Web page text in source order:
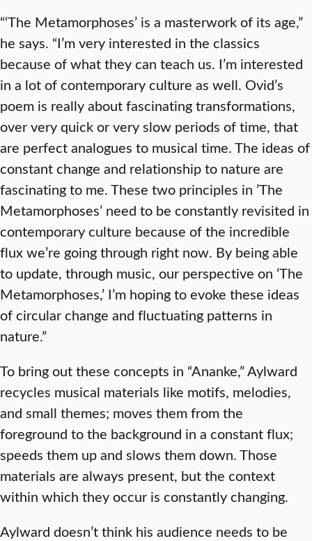
“‘The Metamorphoses’ is a masterwork of its age,”
he says. “I’m very interested in the classics
because of what they can teach us. I’m interested
in a lot of contemporary culture as well. Ovid’s
poem is really about fascinating transformations,
over very quick or very slow periods of time, that
are perfect analogues to musical time. The ideas of
constant change and relationship to nature are
fascinating to me. These two principles in ’The
Metamorphoses’ need to be constantly revisited in
contemporary culture because of the incredible
flux we’re going through right now. By being able
to update, through music, our perspective on ‘The
Metamorphoses,’ I’m hoping to evoke these ideas
of circular change and fluctuating patterns in
nature.”
To bring out these concepts in “Ananke,” Aylward
recycles musical materials like motifs, melodies,
and small themes; moves them from the
foreground to the background in a constant flux;
speeds them up and slows them down. Those
materials are always present, but the context
within which they occur is constantly changing.
Aylward doesn’t think his audience needs to be